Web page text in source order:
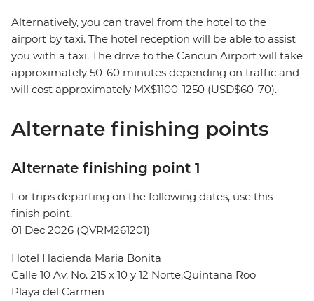
Alternatively, you can travel from the hotel to the
airport by taxi. The hotel reception will be able to assist
you with a taxi. The drive to the Cancun Airport will take
approximately 50-60 minutes depending on traffic and
will cost approximately MX$1100-1250 (USD$60-70).
Alternate finishing points
Alternate finishing point 1
For trips departing on the following dates, use this
finish point.
01 Dec 2026 (QVRM261201)
Hotel Hacienda Maria Bonita
Calle 10 Av. No. 215 x 10 y 12 Norte,Quintana Roo
Playa del Carmen